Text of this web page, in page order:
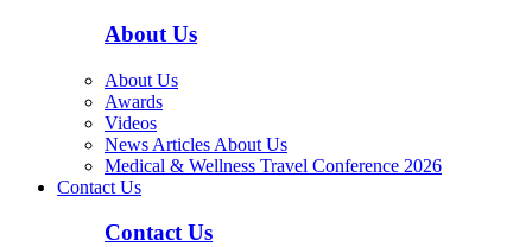
About Us
About Us
Awards
Videos
News Articles About Us
Medical & Wellness Travel Conference 2026
Contact Us
Contact Us